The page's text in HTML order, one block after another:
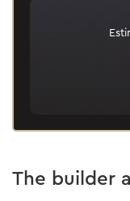
The builder